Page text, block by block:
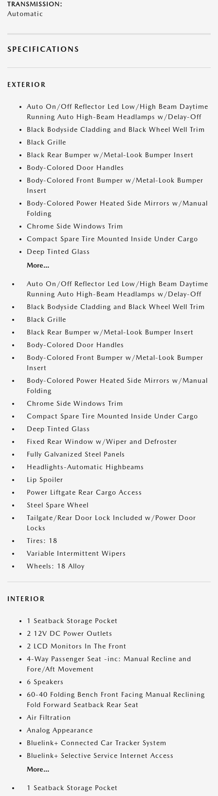
TRANSMISSION:
Automatic
SPECIFICATIONS
EXTERIOR
Auto On/Off Reflector Led Low/High Beam Daytime
Running Auto High-Beam Headlamps w/Delay-Off
Black Bodyside Cladding and Black Wheel Well Trim
Black Grille
Black Rear Bumper w/Metal-Look Bumper Insert
Body-Colored Door Handles
Body-Colored Front Bumper w/Metal-Look Bumper
Insert
Body-Colored Power Heated Side Mirrors w/Manual
Folding
Chrome Side Windows Trim
Compact Spare Tire Mounted Inside Under Cargo
Deep Tinted Glass
More...
Auto On/Off Reflector Led Low/High Beam Daytime
Running Auto High-Beam Headlamps w/Delay-Off
Black Bodyside Cladding and Black Wheel Well Trim
Black Grille
Black Rear Bumper w/Metal-Look Bumper Insert
Body-Colored Door Handles
Body-Colored Front Bumper w/Metal-Look Bumper
Insert
Body-Colored Power Heated Side Mirrors w/Manual
Folding
Chrome Side Windows Trim
Compact Spare Tire Mounted Inside Under Cargo
Deep Tinted Glass
Fixed Rear Window w/Wiper and Defroster
Fully Galvanized Steel Panels
Headlights-Automatic Highbeams
Lip Spoiler
Power Liftgate Rear Cargo Access
Steel Spare Wheel
Tailgate/Rear Door Lock Included w/Power Door
Locks
Tires: 18
Variable Intermittent Wipers
Wheels: 18 Alloy
INTERIOR
1 Seatback Storage Pocket
2 12V DC Power Outlets
2 LCD Monitors In The Front
4-Way Passenger Seat -inc: Manual Recline and
Fore/Aft Movement
6 Speakers
60-40 Folding Bench Front Facing Manual Reclining
Fold Forward Seatback Rear Seat
Air Filtration
Analog Appearance
Bluelink+ Connected Car Tracker System
Bluelink+ Selective Service Internet Access
More...
1 Seatback Storage Pocket